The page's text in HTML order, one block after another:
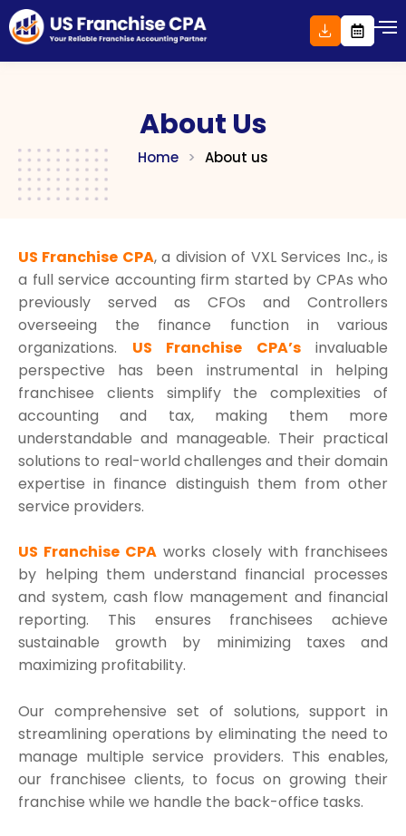
Skip
to
About Us
Home > About us
US Franchise CPA, a division of VXL Services Inc.,is
a full service accounting firm started by CPAs who
previously served as CFOs and Controllers
overseeing the finance function in various
organizations. US Franchise CPA’sinvaluable
perspective has been instrumental in helping
franchisee clients simplify the complexities of
accounting and tax, making them more
understandable and manageable. Their practical
solutions to real-world challenges and their domain
expertise in finance distinguish them from other
service providers.
US Franchise CPA works closely with franchisees
by helping them understand financial processes
and system, cash flow management and financial
reporting. This ensures franchisees achieve
sustainable growth by minimizing taxes and
maximizing profitability.
Our comprehensive set of solutions, support in
streamlining operations by eliminating the need to
manage multiple service providers. This enables,
our franchisee clients, to focus on growing their
franchise while we handle the back-office tasks.